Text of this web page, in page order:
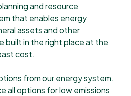
and resource
that enables energy
assets and other
built in the right place at the
cost.
from our energy system.
all options for low emissions